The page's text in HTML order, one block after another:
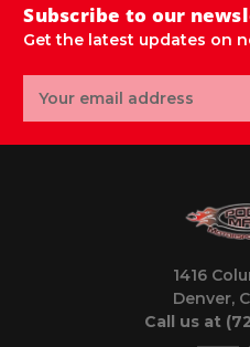
Subscribe to our
Get the latest updates on
Address
1416
Denver,
Call us at